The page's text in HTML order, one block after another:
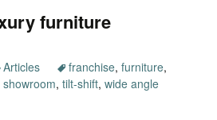
furniture
Articles franchise, furniture,
showroom, tilt-shift, wide angle